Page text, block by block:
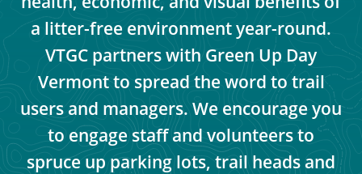
a litter-free environment year-round.
VTGC partners with Green Up Day
Vermont to spread the word to trail
users and managers. We encourage you
to engage staff and volunteers to
spruce up parking lots, trail heads and